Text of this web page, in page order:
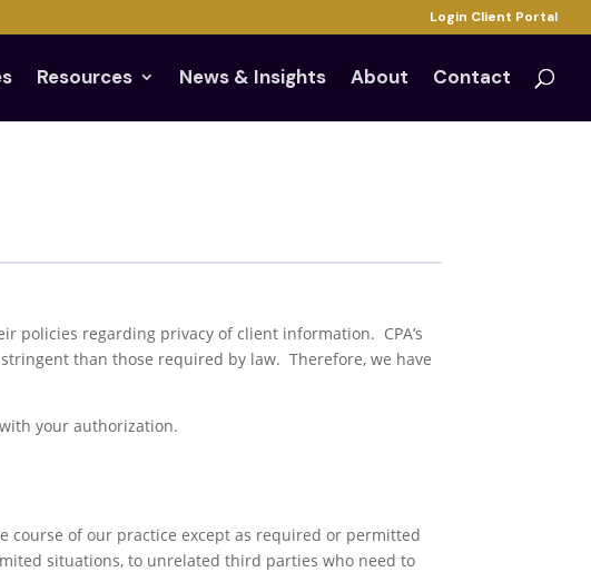
Login Client Portal
Resources News & Insights About Contact
policies regarding privacy of client information. CPA’s
than those required by law. Therefore, we have
your authorization.
of our practice except as required or permitted
situations, to unrelated third parties who need to